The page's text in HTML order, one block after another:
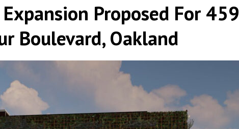
Proposed For 459
Boulevard, Oakland